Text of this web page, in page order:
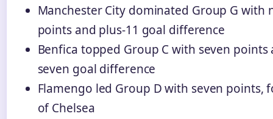
Manchester City dominated Group G with
points and plus-11 goal difference
Benfica topped Group C with seven points
seven goal difference
Flamengo led Group D with seven points,
of Chelsea